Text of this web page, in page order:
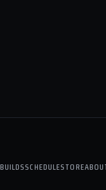
BUILDSSCHEDULESTORE